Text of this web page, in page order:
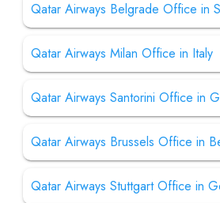
Qatar Airways Belgrade Office in
Qatar Airways Milan Office in Italy
Qatar Airways Santorini Office in
Qatar Airways Brussels Office in
Qatar Airways Stuttgart Office in